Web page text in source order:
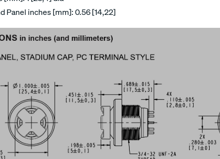
Panel inches [mm]: 0.56 [14,22]